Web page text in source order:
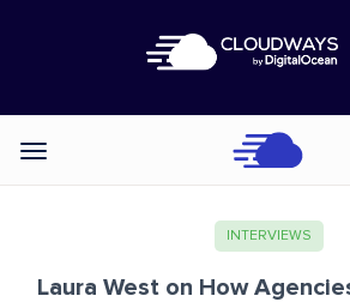
Categories
INTERVIEWS
Laura West on How